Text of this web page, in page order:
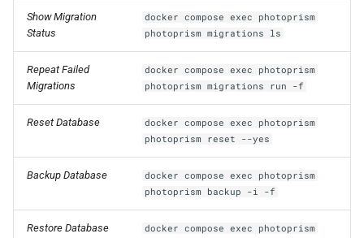
Show Migration
Status
docker compose exec photoprism
photoprism migrations ls
Repeat Failed
Migrations
docker compose exec photoprism
photoprism migrations run -f
Reset Database
docker compose exec photoprism
photoprism reset --yes
Backup Database
docker compose exec photoprism
photoprism backup -i -f
Restore Database
docker compose exec photoprism